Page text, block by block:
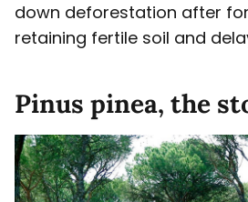
down deforestation after
retaining fertile soil and
Pinus pinea, the